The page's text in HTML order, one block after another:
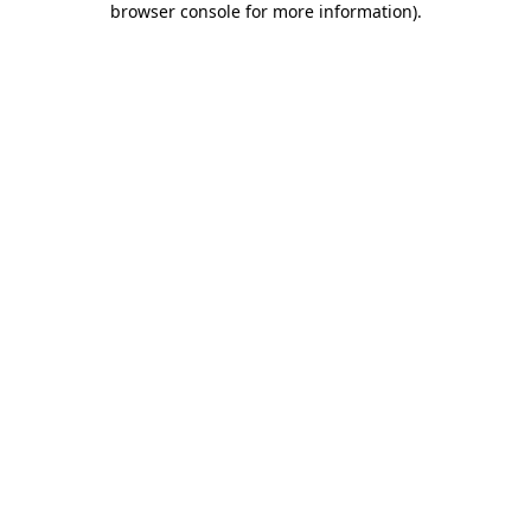
browser console for more information).